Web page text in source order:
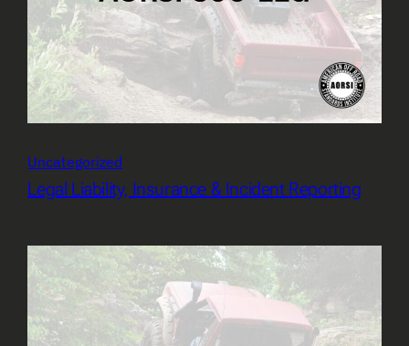
Uncategorized
Legal Liability, Insurance & Incident Reporting